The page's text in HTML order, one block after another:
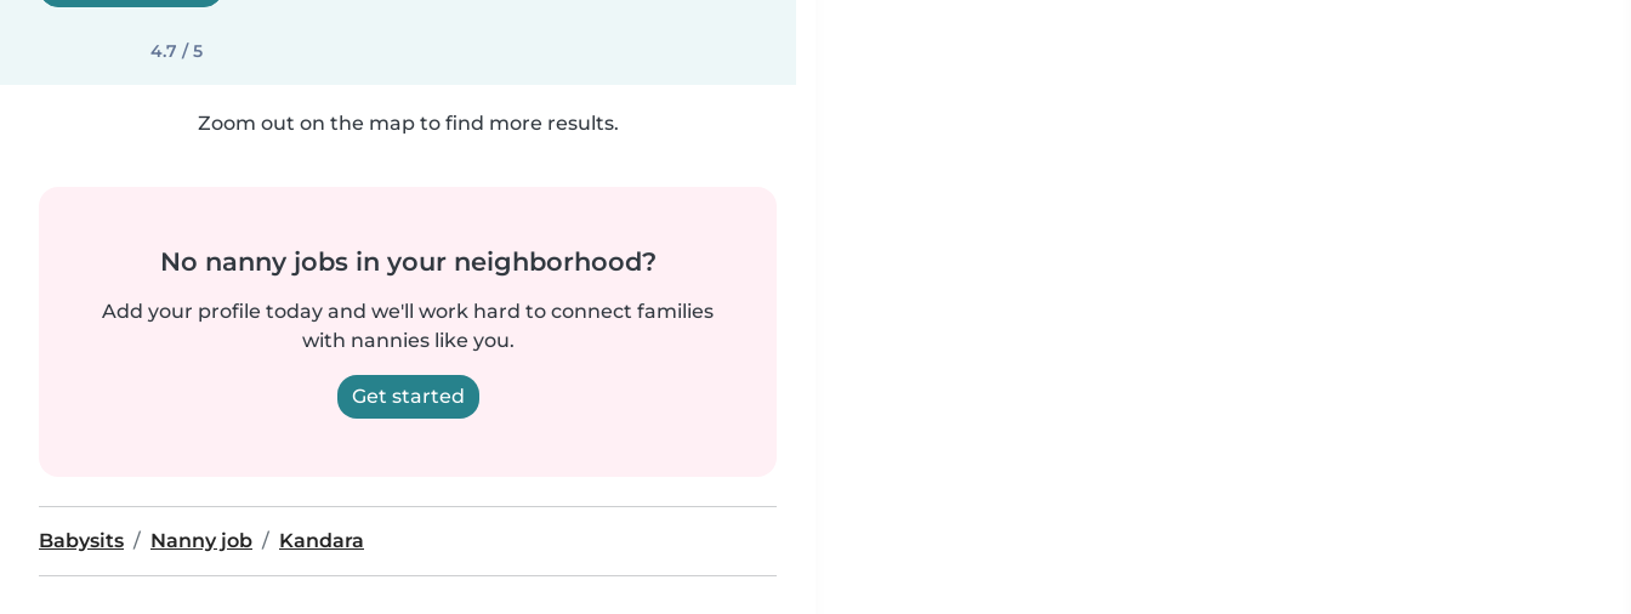
4.7 / 5
Zoom out on the map to find more results.
No nanny jobs in your neighborhood?
Add your profile today and we'll work hard to connect families
with nannies like you.
Get started
Babysits Nanny job Kandara